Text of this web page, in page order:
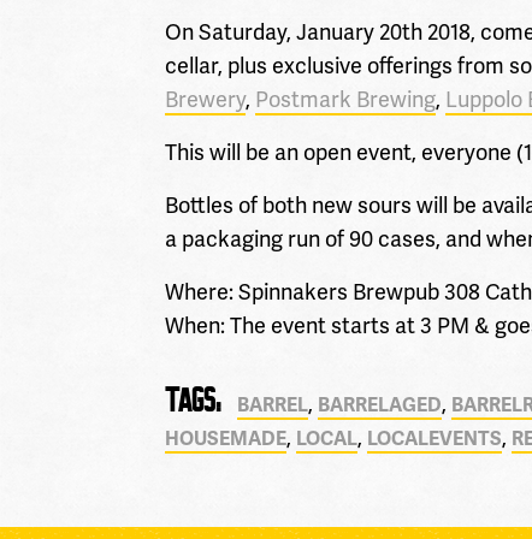
On Saturday, January 20th 2018,
cellar, plus exclusive offerings from
Brewery, Postmark Brewing, Luppolo
This will be an open event, everyone
Bottles of both new sours will be
a packaging run of 90 cases, and
Where: Spinnakers Brewpub 308
When: The event starts at 3 PM &
TAGS: BARREL, BARRELAGED,
HOUSEMADE, LOCAL, LOCALEVENTS,